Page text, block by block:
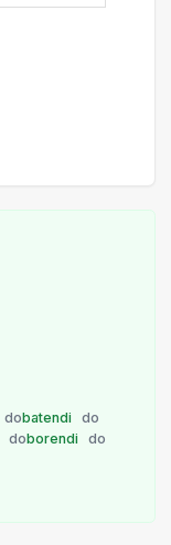
dobatendi
do
doborendi do